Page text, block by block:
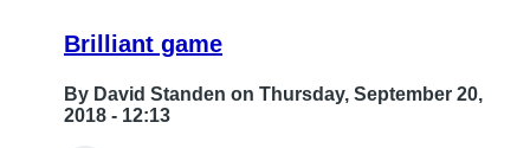
Brilliant game
By David Standen on Thursday, September 20,
2018 - 12:13